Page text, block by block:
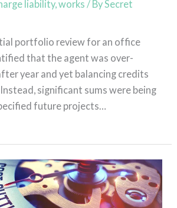
liability,works / By Secret
portfolio review for an office
that the agent was over-
year and yet balancing credits
significant sums were being
future projects…